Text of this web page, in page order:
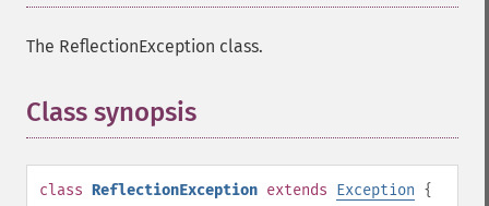
The ReflectionException class.
Class synopsis
class ReflectionException extends Exception {